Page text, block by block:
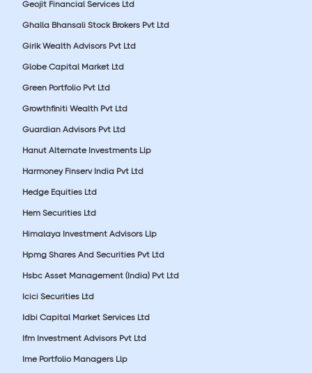
Geojit Financial Services Ltd
Ghalla Bhansali Stock Brokers Pvt Ltd
Girik Wealth Advisors Pvt Ltd
Globe Capital Market Ltd
Green Portfolio Pvt Ltd
Growthfiniti Wealth Pvt Ltd
Guardian Advisors Pvt Ltd
Hanut Alternate Investments Llp
Harmoney Finserv India Pvt Ltd
Hedge Equities Ltd
Hem Securities Ltd
Himalaya Investment Advisors Llp
Hpmg Shares And Securities Pvt Ltd
Hsbc Asset Management (India) Pvt Ltd
Icici Securities Ltd
Idbi Capital Market Services Ltd
Ifm Investment Advisors Pvt Ltd
Ime Portfolio Managers Llp